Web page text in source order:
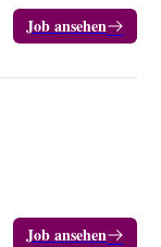
Job ansehen
Job ansehen